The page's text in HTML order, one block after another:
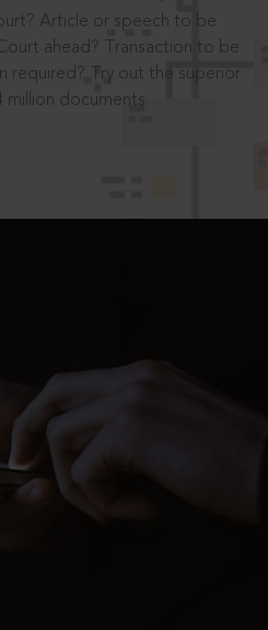
Article or speech to be
ahead? Transaction to be
required? Try out the superior
million documents.